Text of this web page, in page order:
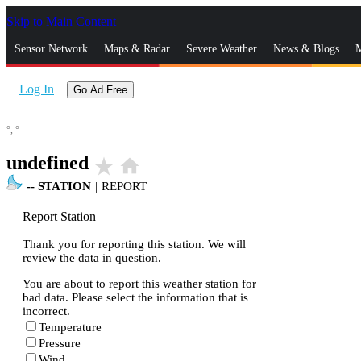
Skip to Main Content
Sensor Network Maps & Radar Severe Weather News & Blogs
Log In Go Ad Free
°, °
undefined star_rate home
-- STATION | REPORT
Report Station
Thank you for reporting this station. We will
review the data in question.
You are about to report this weather station for
bad data. Please select the information that is
incorrect.
Temperature
Pressure